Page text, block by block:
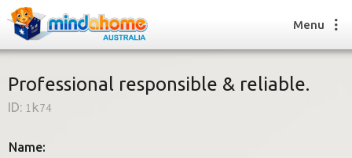
How it works
Menu
Professional responsible & reliable.
ID: 1k74
Name: